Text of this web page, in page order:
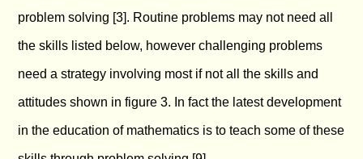
problem solving [3]. Routine problems may not need all
the skills listed below, however challenging problems
need a strategy involving most if not all the skills and
attitudes shown in figure 3. In fact the latest development
in the education of mathematics is to teach some of these